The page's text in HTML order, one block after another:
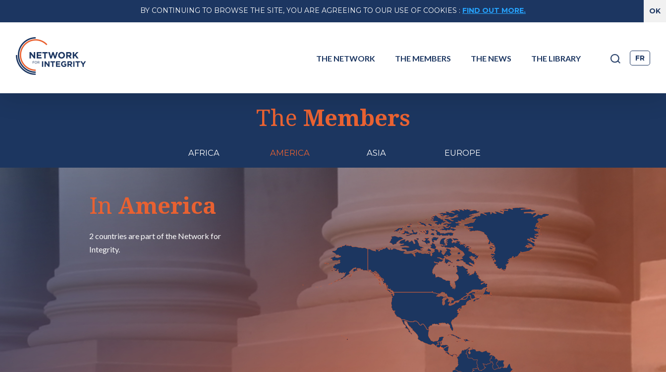
BY CONTINUING TO BROWSE THE SITE, YOU ARE AGREEING TO OUR USE OF COOKIES : FIND OUT MORE.
THE NETWORK THE MEMBERS THE NEWS THE LIBRARY FR
The Members
AFRICA AMERICA ASIA EUROPE
In America
2 countries are part of the Network for
Integrity.